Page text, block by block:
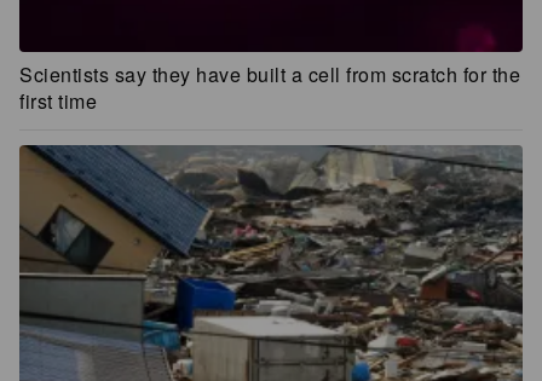
Scientists say they have built a cell from scratch for the
first time